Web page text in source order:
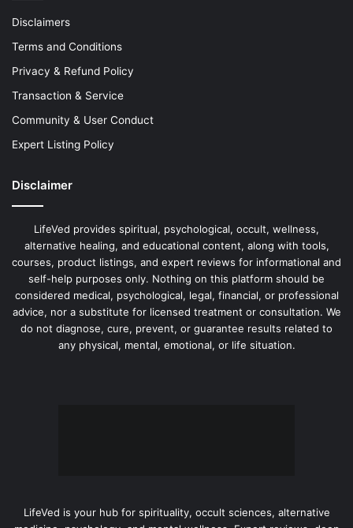
Disclaimers
Terms and Conditions
Privacy & Refund Policy
Transaction & Service
Community & User Conduct
Expert Listing Policy
Disclaimer
LifeVed provides spiritual, psychological, occult, wellness,
alternative healing, and educational content, along with tools,
courses, product listings, and expert reviews for informational and
self-help purposes only. Nothing on this platform should be
considered medical, psychological, legal, financial, or professional
advice, nor a substitute for licensed treatment or consultation. We
do not diagnose, cure, prevent, or guarantee results related to
any physical, mental, emotional, or life situation.
LifeVed is your hub for spirituality, occult sciences, alternative